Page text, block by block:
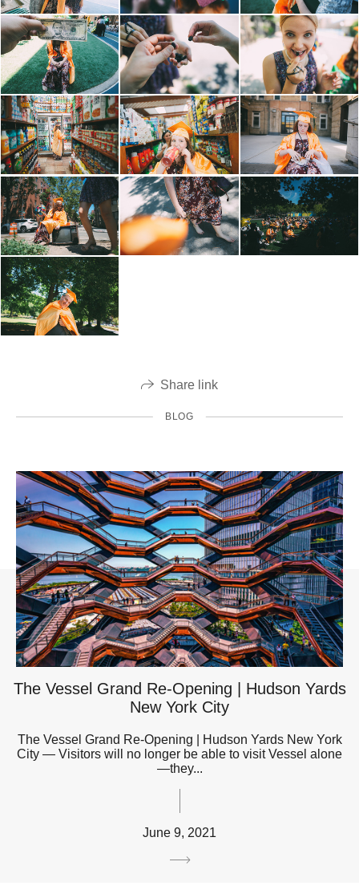
Share link
BLOG
The Vessel Grand Re-Opening | Hudson Yards
New York City
The Vessel Grand Re-Opening | Hudson Yards New York
City — Visitors will no longer be able to visit Vessel alone
—they...
June 9, 2021